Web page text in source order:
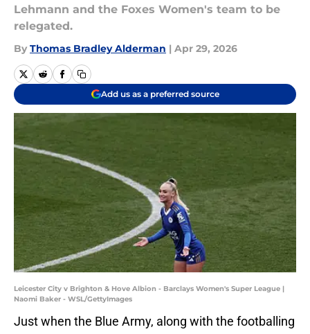
Lehmann and the Foxes Women's team to be
relegated.
By Thomas Bradley Alderman | Apr 29, 2026
Add us as a preferred source
Leicester City v Brighton & Hove Albion - Barclays Women's Super League |
Naomi Baker - WSL/GettyImages
Just when the Blue Army, along with the footballing